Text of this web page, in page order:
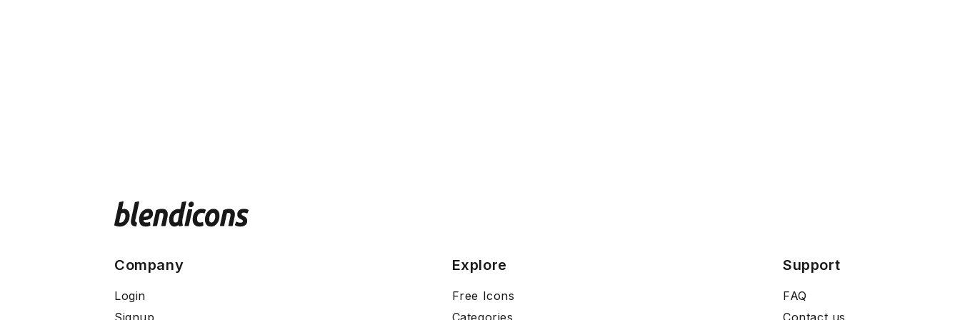
Company
Login
Signup
Explore
Free Icons
Categories
Support
FAQ
Contact us